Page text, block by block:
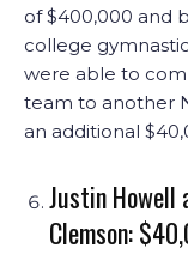
of $400,000 and
college
were able to
team to another
an additional
Justin Howell
Clemson: